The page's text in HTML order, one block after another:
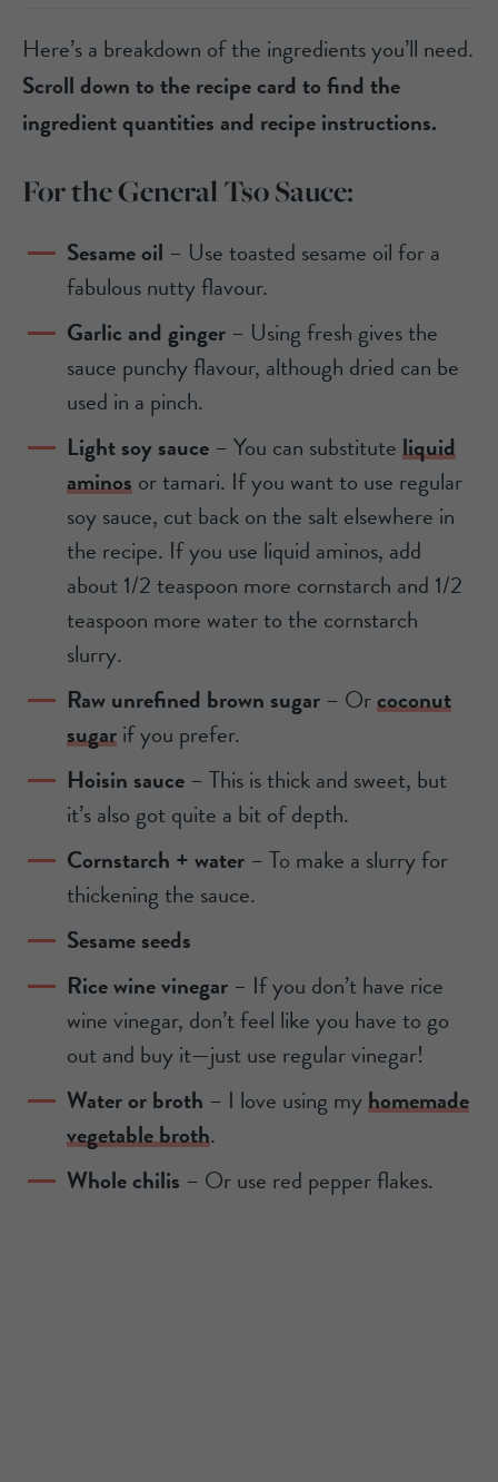
Here’s a breakdown of the ingredients you’ll need.
Scroll down to the recipe card to find the
ingredient quantities and recipe instructions.
For the General Tso Sauce:
Sesame oil – Use toasted sesame oil for a
fabulous nutty flavour.
Garlic and ginger – Using fresh gives the
sauce punchy flavour, although dried can be
used in a pinch.
Light soy sauce – You can substituteliquid
aminosor tamari. If you want to use regular
soy sauce, cut back on the salt elsewhere in
the recipe. If you use liquid aminos, add
about 1/2 teaspoon more cornstarch and 1/2
teaspoon more water to the cornstarch
slurry.
Raw unrefined brown sugar – Orcoconut
sugarif you prefer.
Hoisin sauce – This is thick and sweet, but
it’s also got quite a bit of depth.
Cornstarch + water – To make a slurry for
thickening the sauce.
Sesame seeds
Rice wine vinegar – If you don’t have rice
wine vinegar, don’t feel like you have to go
out and buy it—just use regular vinegar!
Water or broth – I love using myhomemade
vegetable broth.
Whole chilis – Or use red pepper flakes.